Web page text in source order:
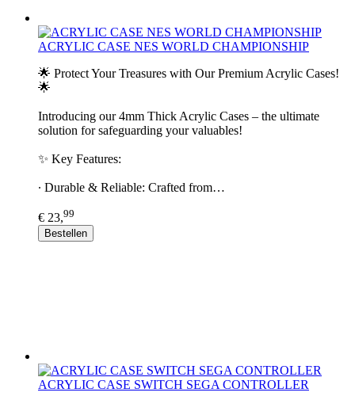
ACRYLIC CASE NES WORLD CHAMPIONSHIP
🌟 Protect Your Treasures with Our Premium Acrylic Cases!
🌟
Introducing our 4mm Thick Acrylic Cases – the ultimate
solution for safeguarding your valuables!
✨ Key Features:
∙ Durable & Reliable: Crafted from…
€ 23,99
Bestellen
ACRYLIC CASE SWITCH SEGA CONTROLLER